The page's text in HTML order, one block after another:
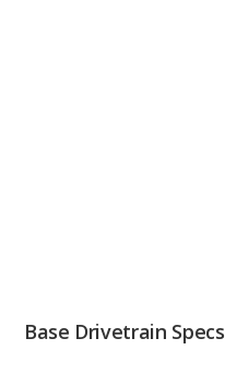
Base Drivetrain Specs